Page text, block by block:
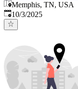
Memphis, TN, USA
Published:
10/3/2025